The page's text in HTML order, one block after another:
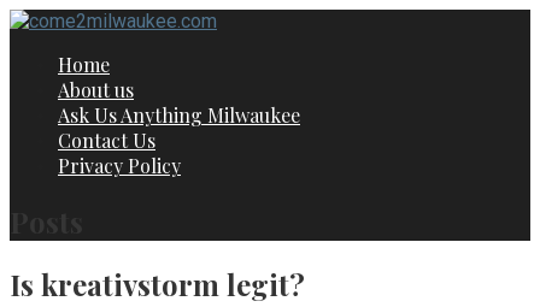
Skip
contentHome
About us
Ask Us Anything Milwaukee
Contact Us
Privacy Policy
Is kreativstorm legit?